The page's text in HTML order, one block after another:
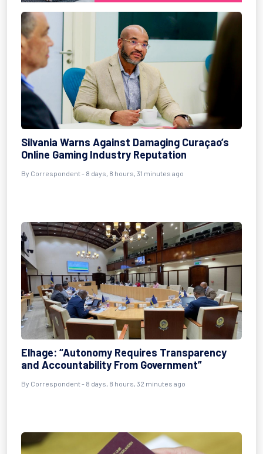
Silvania Warns Against Damaging Curaçao’s
Online Gaming Industry Reputation
By Correspondent - 8 days, 8 hours, 31 minutes ago
Elhage: “Autonomy Requires Transparency
and Accountability From Government”
By Correspondent - 8 days, 8 hours, 32 minutes ago